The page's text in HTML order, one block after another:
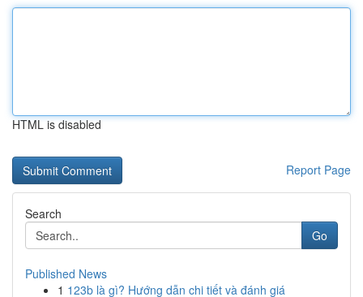
HTML is disabled
Report Page
Search
Go
Published News
1 123b là gì? Hướng dẫn chi tiết và đánh giá